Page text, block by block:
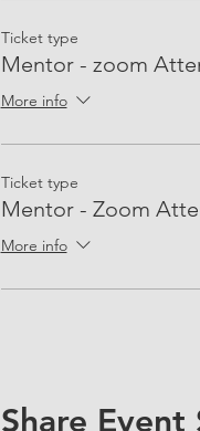
Ticket type
Mentor - zoom
More info
Ticket type
Mentor - Zoom
More info
Share Event